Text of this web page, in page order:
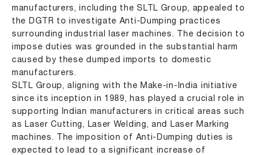
manufacturers, including the SLTL Group, appealed to
the DGTR to investigate Anti-Dumping practices
surrounding industrial laser machines. The decision to
impose duties was grounded in the substantial harm
caused by these dumped imports to domestic
manufacturers.
SLTL Group, aligning with the Make-in-India initiative
since its inception in 1989, has played a crucial role in
supporting Indian manufacturers in critical areas such
as Laser Cutting, Laser Welding, and Laser Marking
machines. The imposition of Anti-Dumping duties is
expected to lead to a significant increase of